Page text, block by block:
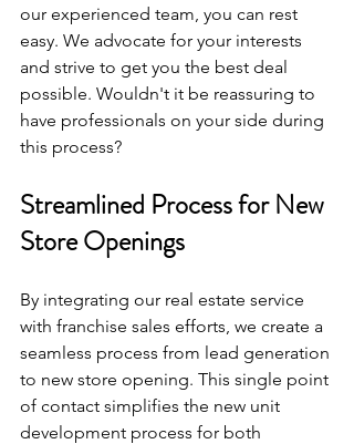
our experienced team, you can rest
easy. We advocate for your interests
and strive to get you the best deal
possible. Wouldn't it be reassuring to
have professionals on your side during
this process?
Streamlined Process for New
Store Openings
By integrating our real estate service
with franchise sales efforts, we create a
seamless process from lead generation
to new store opening. This single point
of contact simplifies the new unit
development process for both